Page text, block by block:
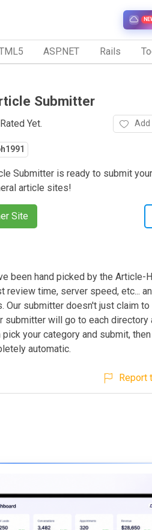
ASP.NET Rails
Submitter
Yet. Add
Submitter is ready to submit
article sites!
Site
been hand picked by the Article-
review time, server speed, etc...
Our submitter doesn't just claim to
submitter will go to each directory
your category and submit,
automatic.
Report